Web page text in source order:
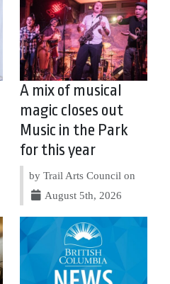
A mix of musical
magic closes out
Music in the Park
for this year
by Trail Arts Council on
August 5th, 2026